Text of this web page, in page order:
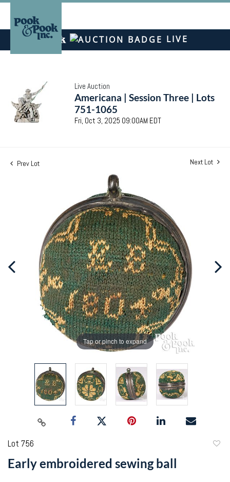
LIVE
Live Auction
Americana | Session Three | Lots
751-1065
Fri, Oct 3, 2025 09:00AM EDT
Prev Lot Next Lot
Tap or pinch to expand
Lot 756
Early embroidered sewing ball